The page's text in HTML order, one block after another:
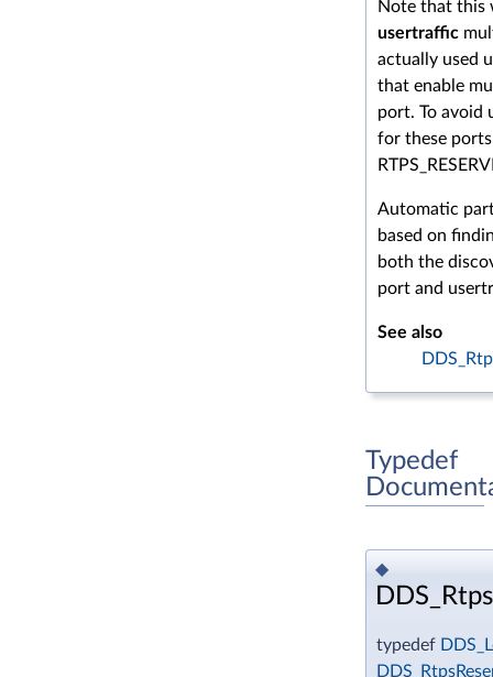
Note that this
usertraffic
actually used
that enable
port. To avoid
for these
Automatic
based on
both the
port and
See also
Typedef
◆
typedef